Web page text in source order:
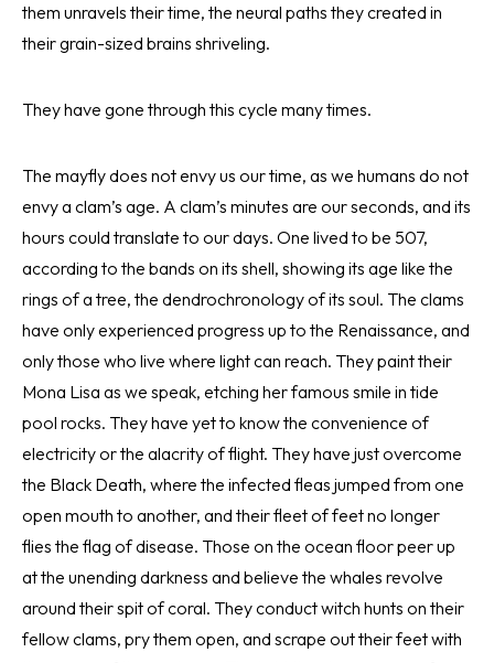
them unravels their time, the neural paths they created in
their grain-sized brains shriveling.
They have gone through this cycle many times.
The mayfly does not envy us our time, as we humans do not
envy a clam’s age. A clam’s minutes are our seconds, and its
hours could translate to our days. One lived to be 507,
according to the bands on its shell, showing its age like the
rings of a tree, the dendrochronology of its soul. The clams
have only experienced progress up to the Renaissance, and
only those who live where light can reach. They paint their
Mona Lisa as we speak, etching her famous smile in tide
pool rocks. They have yet to know the convenience of
electricity or the alacrity of flight. They have just overcome
the Black Death, where the infected fleas jumped from one
open mouth to another, and their fleet of feet no longer
flies the flag of disease. Those on the ocean floor peer up
at the unending darkness and believe the whales revolve
around their spit of coral. They conduct witch hunts on their
fellow clams, pry them open, and scrape out their feet with